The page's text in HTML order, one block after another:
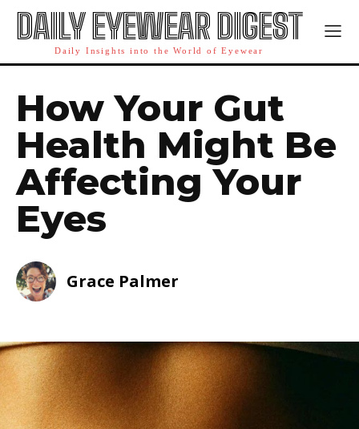
DAILY EYEWEAR DIGEST
Daily Insights into the World of Eyewear
How Your Gut
Health Might Be
Affecting Your
Eyes
Grace Palmer